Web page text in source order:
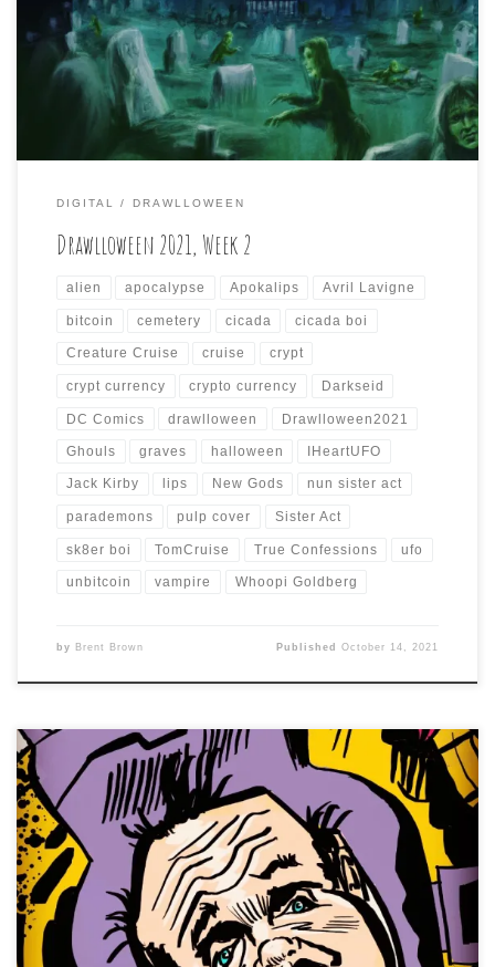
Another seven days, another seven drawings in the
(blood) bank!
DIGITAL DRAWLLOWEEN
Drawlloween 2021, Week 2
alien apocalypse Apokalips Avril Lavigne
bitcoin cemetery cicada cicada boi
Creature Cruise cruise crypt
crypt currency crypto currency Darkseid
DC Comics drawlloween Drawlloween2021
Ghouls graves halloween IHeartUFO
Jack Kirby lips New Gods nun sister act
parademons pulp cover Sister Act
sk8er boi TomCruise True Confessions ufo
unbitcoin vampire Whoopi Goldberg
by Brent Brown PublishedOctober 14, 2021
I have to admit, I wasn’t sure who Toby Jones was, when I
saw today’s assigned celebrity caricature. Once I looked
up his IMDB credits, I realized I had seen him in many
films, but didn’t know his name. I was just going to go
with a simple, black and […]